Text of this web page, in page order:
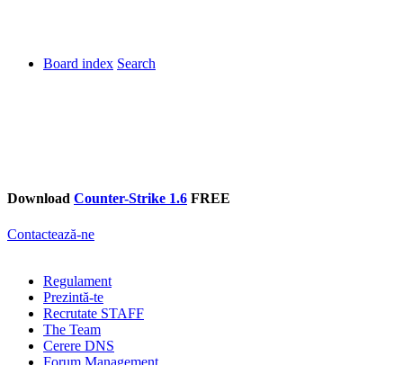
Board index Search
Download Counter-Strike 1.6 FREE
Contactează-ne
Regulament
Prezintă-te
Recrutate STAFF
The Team
Cerere DNS
Forum Management